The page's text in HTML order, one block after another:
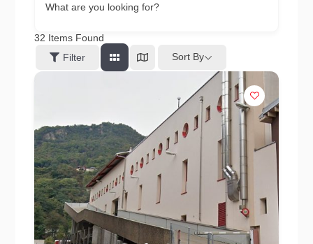
What are you looking for?
32 Items Found
Filter
Sort By